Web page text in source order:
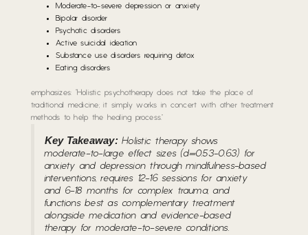
Moderate-to-severe depression or anxiety
Bipolar disorder
Psychotic disorders
Active suicidal ideation
Substance use disorders requiring detox
Eating disorders
emphasizes: “Holistic psychotherapy does not take the place of
traditional medicine; it simply works in concert with other treatment
methods to help the healing process.”
Key Takeaway:Holistic therapy shows
moderate-to-large effect sizes (d=0.53-0.63) for
anxiety and depression through mindfulness-based
interventions, requires 12-16 sessions for anxiety
and 6-18 months for complex trauma, and
functions best as complementary treatment
alongside medication and evidence-based
therapy for moderate-to-severe conditions.